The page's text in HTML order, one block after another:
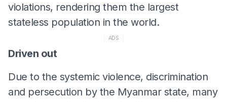
violations, rendering them the largest
stateless population in the world.
ADS
Driven out
Due to the systemic violence, discrimination
and persecution by the Myanmar state, many